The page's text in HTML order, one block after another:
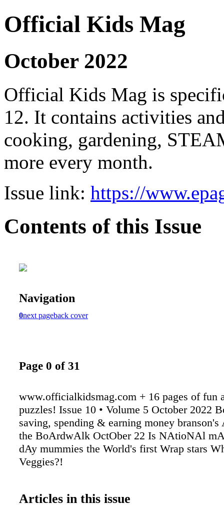
Official Kids Mag
October 2022
Official Kids Mag is
12. It contains activities
cooking, gardening,
more every month.
Issue link: https://
Contents of this Issue
Navigation
0next pageback cover
Page 0 of 31
www.officialkidsmag.com + 16 pages of fun
puzzles! Issue 10 • Volume 5 October 2022
saving, spending & earning money
the BoArdwAlk OctOber 22 Is NAtioNAl
dAy mummies the World's first Wrap stars
Veggies?!
Articles in this issue